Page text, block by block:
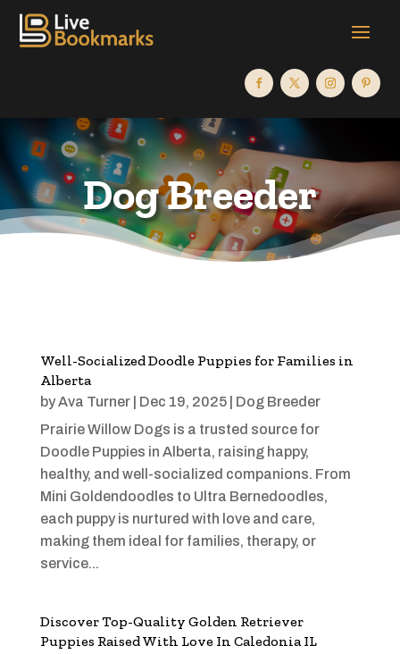
Dog Breeder
Well-Socialized Doodle Puppies for Families in
Alberta
byAva Turner| Dec 19, 2025| Dog Breeder
Prairie Willow Dogs is a trusted source for
Doodle Puppies in Alberta, raising happy,
healthy, and well-socialized companions. From
Mini Goldendoodles to Ultra Bernedoodles,
each puppy is nurtured with love and care,
making them ideal for families, therapy, or
service...
Discover Top-Quality Golden Retriever
Puppies Raised With Love In Caledonia IL